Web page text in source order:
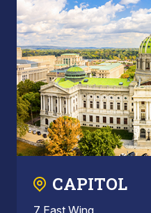
CAPITOL
7 East Wing